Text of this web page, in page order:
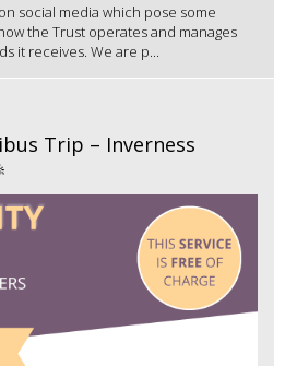
social media which pose some
the Trust operates and manages
it receives. We are p...
Trip – Inverness